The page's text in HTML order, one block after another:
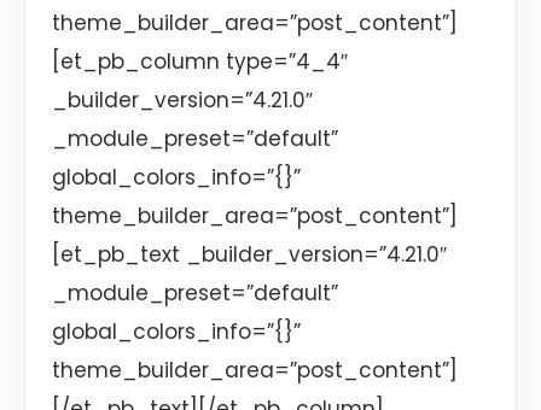
theme_builder_area=”post_content”]
[et_pb_column type=”4_4″
_builder_version=”4.21.0″
_module_preset=”default”
global_colors_info=”{}”
theme_builder_area=”post_content”]
[et_pb_text _builder_version=”4.21.0″
_module_preset=”default”
global_colors_info=”{}”
theme_builder_area=”post_content”]